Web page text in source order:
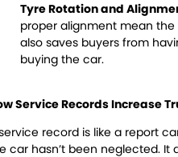
Tyre Rotation and
proper alignment mean
also saves buyers from
buying the car.
Service Records Increase
record is like a report
car hasn’t been neglected. It